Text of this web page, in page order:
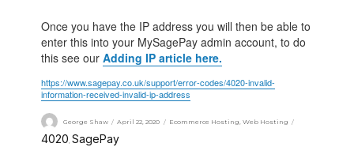
Once you have the IP address you will then be able to
enter this into your MySagePay admin account, to do
this see ourAdding IP article here.
https://www.sagepay.co.uk/support/error-codes/4020-invalid-
information-received-invalid-ip-address
George Shaw April 22, 2020 Ecommerce Hosting ,Web Hosting
4020,SagePay